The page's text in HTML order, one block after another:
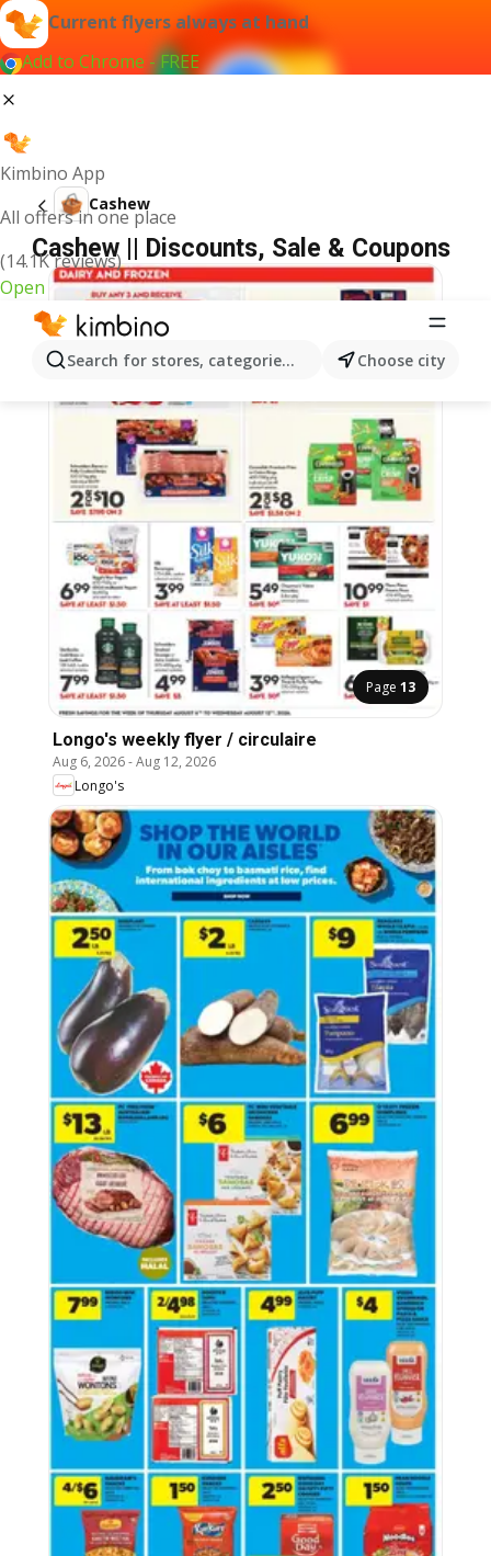
Current flyers always at hand
Add to Chrome - FREE
Kimbino App
All offers in one place
(14.1K reviews)
Open
Search for stores, categories, products...Choose city
Cashew
Cashew || Discounts, Sale & Coupons
Page 13
Longo's weekly flyer / circulaire
Aug 6, 2026-Aug 12, 2026
Longo's